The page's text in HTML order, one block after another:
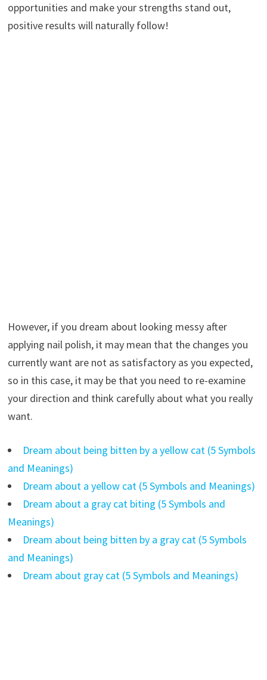
opportunities and make your strengths stand out,
positive results will naturally follow!
However, if you dream about looking messy after
applying nail polish, it may mean that the changes you
currently want are not as satisfactory as you expected,
so in this case, it may be that you need to re-examine
your direction and think carefully about what you really
want.
Dream about being bitten by a yellow cat (5 Symbols
and Meanings)
Dream about a yellow cat (5 Symbols and Meanings)
Dream about a gray cat biting (5 Symbols and
Meanings)
Dream about being bitten by a gray cat (5 Symbols
and Meanings)
Dream about gray cat (5 Symbols and Meanings)